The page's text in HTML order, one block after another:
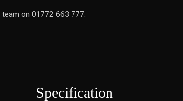
team on 01772 663 777.
Specification